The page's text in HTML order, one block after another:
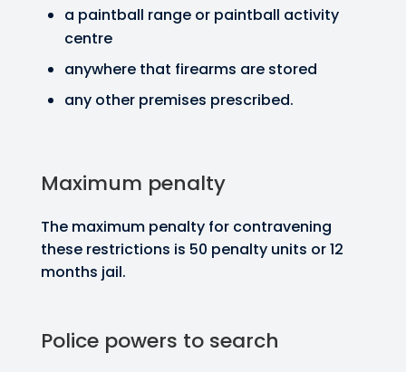
a paintball range or paintball activity
centre
anywhere that firearms are stored
any other premises prescribed.
Maximum penalty
The maximum penalty for contravening
these restrictions is 50 penalty units or 12
months jail.
Police powers to search